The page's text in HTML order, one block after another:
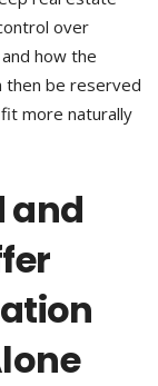
over
how the
then be reserved
more naturally
and